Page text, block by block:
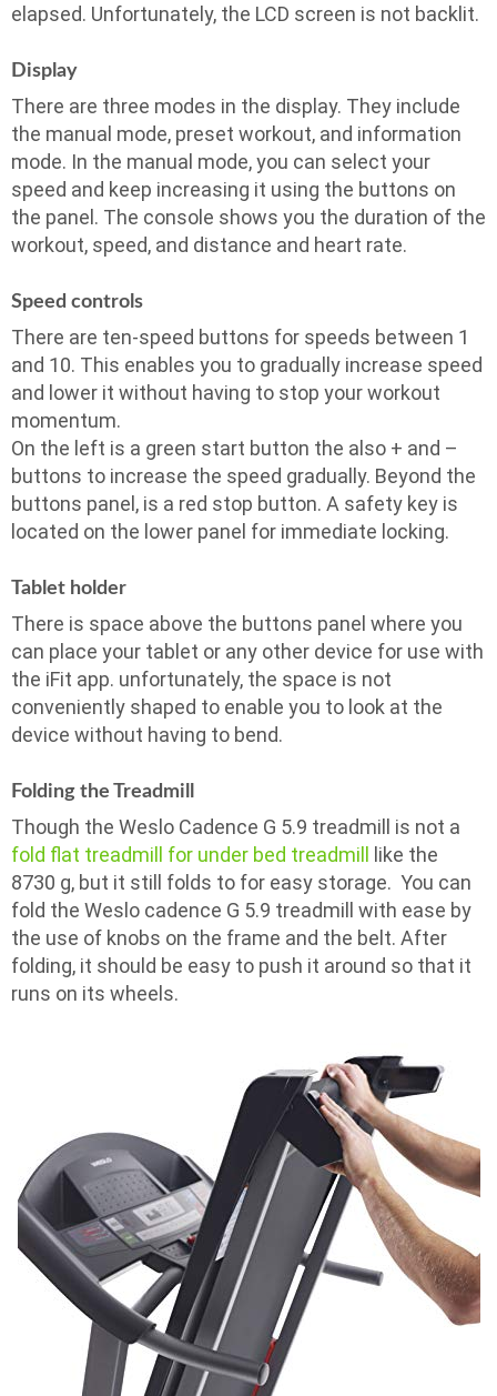
elapsed. Unfortunately, the LCD screen is not backlit.
Display
There are three modes in the display. They include
the manual mode, preset workout, and information
mode. In the manual mode, you can select your
speed and keep increasing it using the buttons on
the panel. The console shows you the duration of the
workout, speed, and distance and heart rate.
Speed controls
There are ten-speed buttons for speeds between 1
and 10. This enables you to gradually increase speed
and lower it without having to stop your workout
momentum.
On the left is a green start button the also + and –
buttons to increase the speed gradually. Beyond the
buttons panel, is a red stop button. A safety key is
located on the lower panel for immediate locking.
Tablet holder
There is space above the buttons panel where you
can place your tablet or any other device for use with
the iFit app. unfortunately, the space is not
conveniently shaped to enable you to look at the
device without having to bend.
Folding the Treadmill
Though the Weslo Cadence G 5.9 treadmill is not a
fold flat treadmill for under bed treadmill
like the
8730 g, but it still folds to for easy storage. You can
fold the Weslo cadence G 5.9 treadmill with ease by
the use of knobs on the frame and the belt. After
folding, it should be easy to push it around so that it
runs on its wheels.